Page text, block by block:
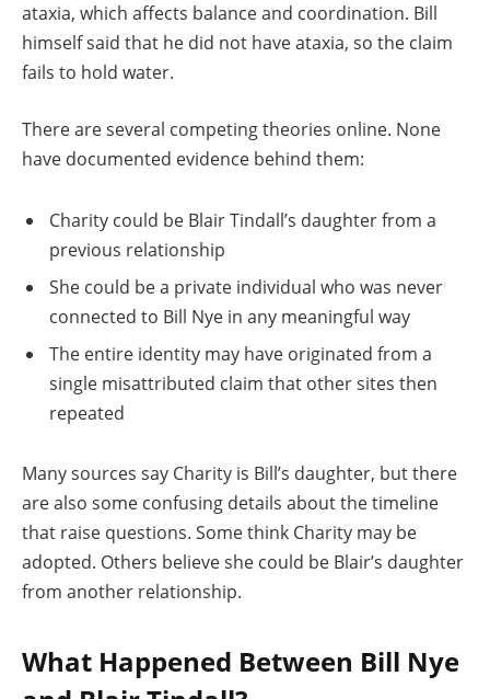
ataxia, which affects balance and coordination. Bill
himself said that he did not have ataxia, so the claim
fails to hold water.
There are several competing theories online. None
have documented evidence behind them:
Charity could be Blair Tindall’s daughter from a
previous relationship
She could be a private individual who was never
connected to Bill Nye in any meaningful way
The entire identity may have originated from a
single misattributed claim that other sites then
repeated
Many sources say Charity is Bill’s daughter, but there
are also some confusing details about the timeline
that raise questions. Some think Charity may be
adopted. Others believe she could be Blair’s daughter
from another relationship.
What Happened Between Bill Nye